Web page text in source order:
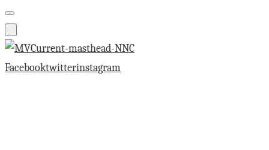
Facebooktwitterinstagram